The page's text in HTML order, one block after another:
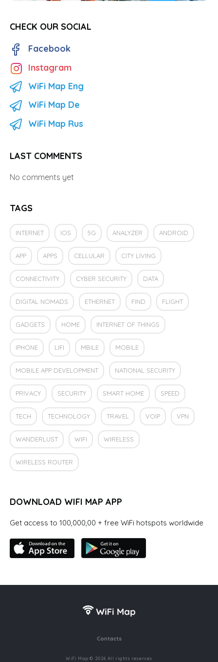
CHECK OUR SOCIAL
Facebook
Instagram
WiFi Map Eng
WiFi Map De
WiFi Map Rus
LAST COMMENTS
No comments yet
TAGS
INTERNET IOS 5G ANALYZER ANDROID
APP APPS CELLULAR CITY LIVING
CONNECTIVITY CYBER SECURITY DATA
DIGITAL NOMADS ETHERNET FIND FLIGHT
GADGETS HOME INTERNET OF THINGS
IPHONE LIFI MBILE MOBILE
MOBILE APP DEVELOPMENT NATIONAL SECURITY
PRIVACY SECURITY SMART HOME SPEED
TECH TECHNOLOGY TRAVEL VOIP VPN
WANDERLUST WIFI WIRELESS
WIRELESS ROUTER
DOWNLOAD WIFI MAP APP
Get access to 100,000,00 + free WiFi hotspots worldwide
Contacts
WiFi Map © 2026 All rights reserves